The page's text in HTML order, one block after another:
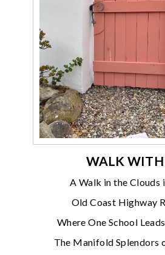
WALK WITH
A Walk in the Clouds
Old Coast Highway
Where One School
The Manifold Splendors